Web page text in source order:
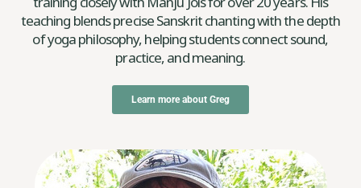
teaching blends precise Sanskrit chanting with the depth
of yoga philosophy, helping students connect sound,
practice, and meaning.
Learn more about Greg